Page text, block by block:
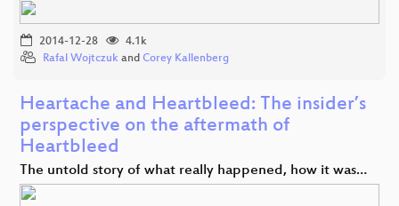
2014-12-28
4.1k
Rafal Wojtczuk and Corey Kallenberg
Heartache and Heartbleed: The insider’s
perspective on the aftermath of
Heartbleed
The untold story of what really happened, how it was…